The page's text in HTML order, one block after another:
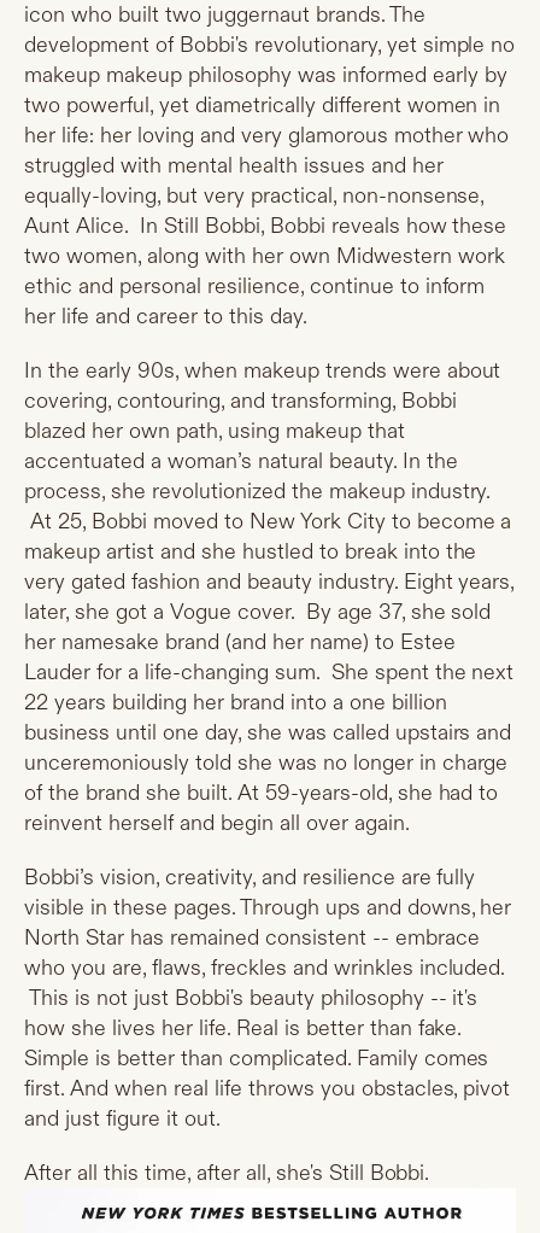
icon who built two juggernaut brands. The
development of Bobbi's revolutionary, yet simple no
makeup makeup philosophy was informed early by
two powerful, yet diametrically different women in
her life: her loving and very glamorous mother who
struggled with mental health issues and her
equally-loving, but very practical, non-nonsense,
Aunt Alice. In Still Bobbi, Bobbi reveals how these
two women, along with her own Midwestern work
ethic and personal resilience, continue to inform
her life and career to this day.
In the early 90s, when makeup trends were about
covering, contouring, and transforming, Bobbi
blazed her own path, using makeup that
accentuated a woman’s natural beauty. In the
process, she revolutionized the makeup industry.
At 25, Bobbi moved to New York City to become a
makeup artist and she hustled to break into the
very gated fashion and beauty industry. Eight years,
later, she got a Vogue cover. By age 37, she sold
her namesake brand (and her name) to Estee
Lauder for a life-changing sum. She spent the next
22 years building her brand into a one billion
business until one day, she was called upstairs and
unceremoniously told she was no longer in charge
of the brand she built. At 59-years-old, she had to
reinvent herself and begin all over again.
Bobbi’s vision, creativity, and resilience are fully
visible in these pages. Through ups and downs, her
North Star has remained consistent -- embrace
who you are, flaws, freckles and wrinkles included.
This is not just Bobbi's beauty philosophy -- it's
how she lives her life. Real is better than fake.
Simple is better than complicated. Family comes
first. And when real life throws you obstacles, pivot
and just figure it out.
After all this time, after all, she's Still Bobbi.